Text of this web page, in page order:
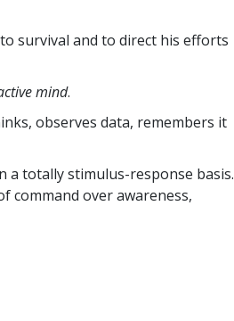
survival and to direct his efforts
mind.
observes data, remembers it
a totally stimulus-response basis.
command over awareness,